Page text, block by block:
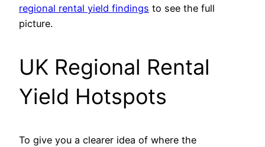
regional rental yield findings to see the full
picture.
UK Regional Rental
Yield Hotspots
To give you a clearer idea of where the